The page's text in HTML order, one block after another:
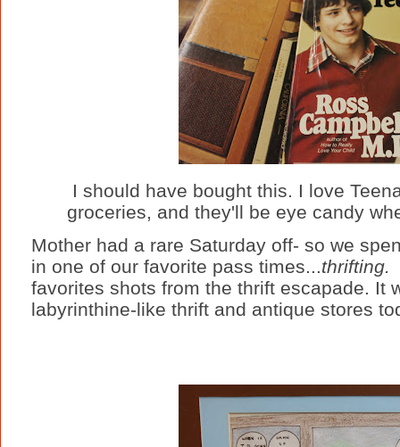
I should have bought this. I love
groceries, and they'll be eye candy
Mother had a rare Saturday off- so we
in one of our favorite pass times... thrifting.
favorites shots from the thrift escapade. It
labyrinthine-like thrift and antique stores